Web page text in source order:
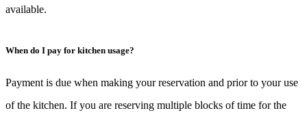
available.
When do I pay for kitchen usage?
Payment is due when making your reservation and prior to your use
of the kitchen. If you are reserving multiple blocks of time for the